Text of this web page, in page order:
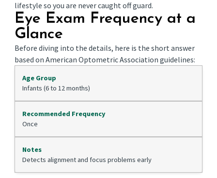
lifestyle so you are never caught off guard.
Eye Exam Frequency at a
Glance
Before diving into the details, here is the short answer
based on American Optometric Association guidelines:
Infants (6 to 12 months)
Once
Detects alignment and focus problems early